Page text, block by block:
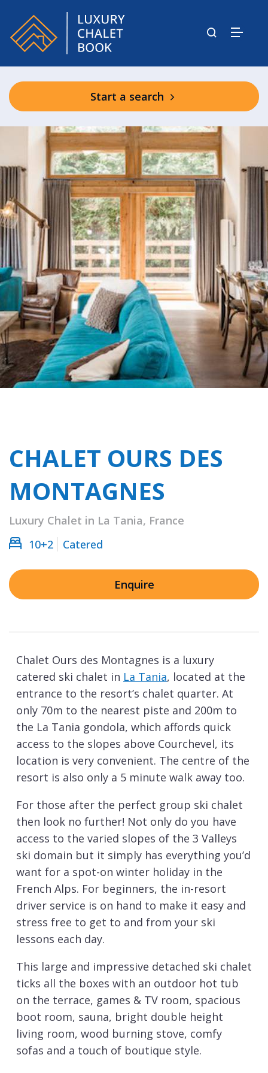
Start a search
CHALET OURS DES
MONTAGNES
Luxury Chalet in La Tania, France
10+2
Catered
Enquire
Chalet Ours des Montagnes is a luxury
catered ski chalet in La Tania, located at the
entrance to the resort’s chalet quarter. At
only 70m to the nearest piste and 200m to
the La Tania gondola, which affords quick
access to the slopes above Courchevel, its
location is very convenient. The centre of the
resort is also only a 5 minute walk away too.
For those after the perfect group ski chalet
then look no further! Not only do you have
access to the varied slopes of the 3 Valleys
ski domain but it simply has everything you’d
want for a spot-on winter holiday in the
French Alps. For beginners, the in-resort
driver service is on hand to make it easy and
stress free to get to and from your ski
lessons each day.
This large and impressive detached ski chalet
ticks all the boxes with an outdoor hot tub
on the terrace, games & TV room, spacious
boot room, sauna, bright double height
living room, wood burning stove, comfy
sofas and a touch of boutique style.